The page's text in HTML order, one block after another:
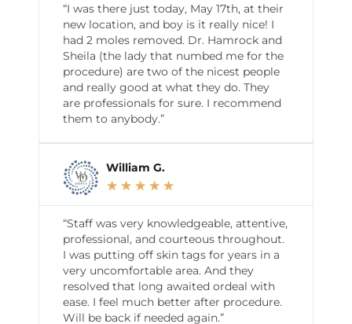
“I was there just today, May 17th, at their
new location, and boy is it really nice! I
had 2 moles removed. Dr. Hamrock and
Sheila (the lady that numbed me for the
procedure) are two of the nicest people
and really good at what they do. They
are professionals for sure. I recommend
them to anybody.”
William G.
★ ★ ★ ★ ★
“Staff was very knowledgeable, attentive,
professional, and courteous throughout.
I was putting off skin tags for years in a
very uncomfortable area. And they
resolved that long awaited ordeal with
ease. I feel much better after procedure.
Will be back if needed again.”